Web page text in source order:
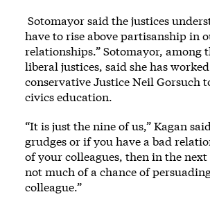
Sotomayor said the justices
have to rise above partisanship in
relationships.” Sotomayor, among
liberal justices, said she has
conservative Justice Neil Gorsuch
civics education.
“It is just the nine of us,” Kagan
grudges or if you have a bad
of your colleagues, then in the next
not much of a chance of
colleague.”